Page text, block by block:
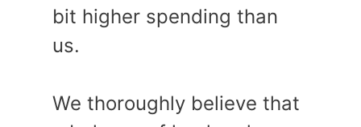
bit higher spending than
us.
We thoroughly believe that